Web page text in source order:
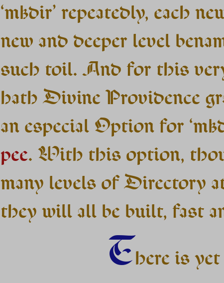
‘mkdir’ repeatedly, each
new and deeper level
such toil. And for this
hath Divine Providence
an especial Option for
pee. With this option,
many levels of Directory
they will all be built, fast
There is